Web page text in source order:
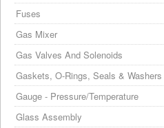
Fuses
Gas Mixer
Gas Valves And Solenoids
Gaskets, O-Rings, Seals & Washers
Gauge - Pressure/Temperature
Glass Assembly